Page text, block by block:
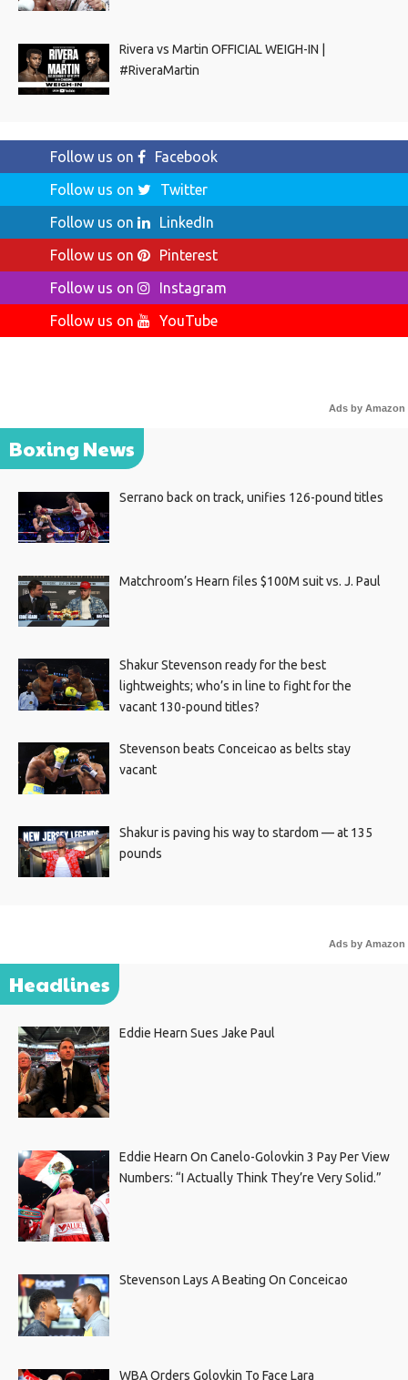
Rivera vs Martin OFFICIAL WEIGH-IN |
#RiveraMartin
Follow us on
Facebook
Follow us on
Twitter
Follow us on
LinkedIn
Follow us on
Pinterest
Follow us on
Instagram
Follow us on
YouTube
Ads by Amazon
Boxing News
Serrano back on track, unifies 126-pound titles
Matchroom’s Hearn files $100M suit vs. J. Paul
Shakur Stevenson ready for the best
lightweights; who’s in line to fight for the
vacant 130-pound titles?
Stevenson beats Conceicao as belts stay
vacant
Shakur is paving his way to stardom — at 135
pounds
Ads by Amazon
Headlines
Eddie Hearn Sues Jake Paul
Eddie Hearn On Canelo-Golovkin 3 Pay Per View
Numbers: “I Actually Think They’re Very Solid.”
Stevenson Lays A Beating On Conceicao
WBA Orders Golovkin To Face Lara